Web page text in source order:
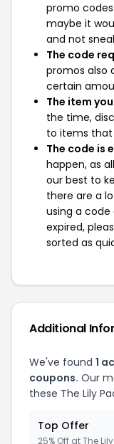
promo
maybe it
and not
The code
promos also
certain
The item
the time,
to items that
The code is
happen, as
our best to
there are a
using a
expired,
sorted as
Additional
We've found 1
coupons. Our
these The Lily
Top Offer
25% Off at The